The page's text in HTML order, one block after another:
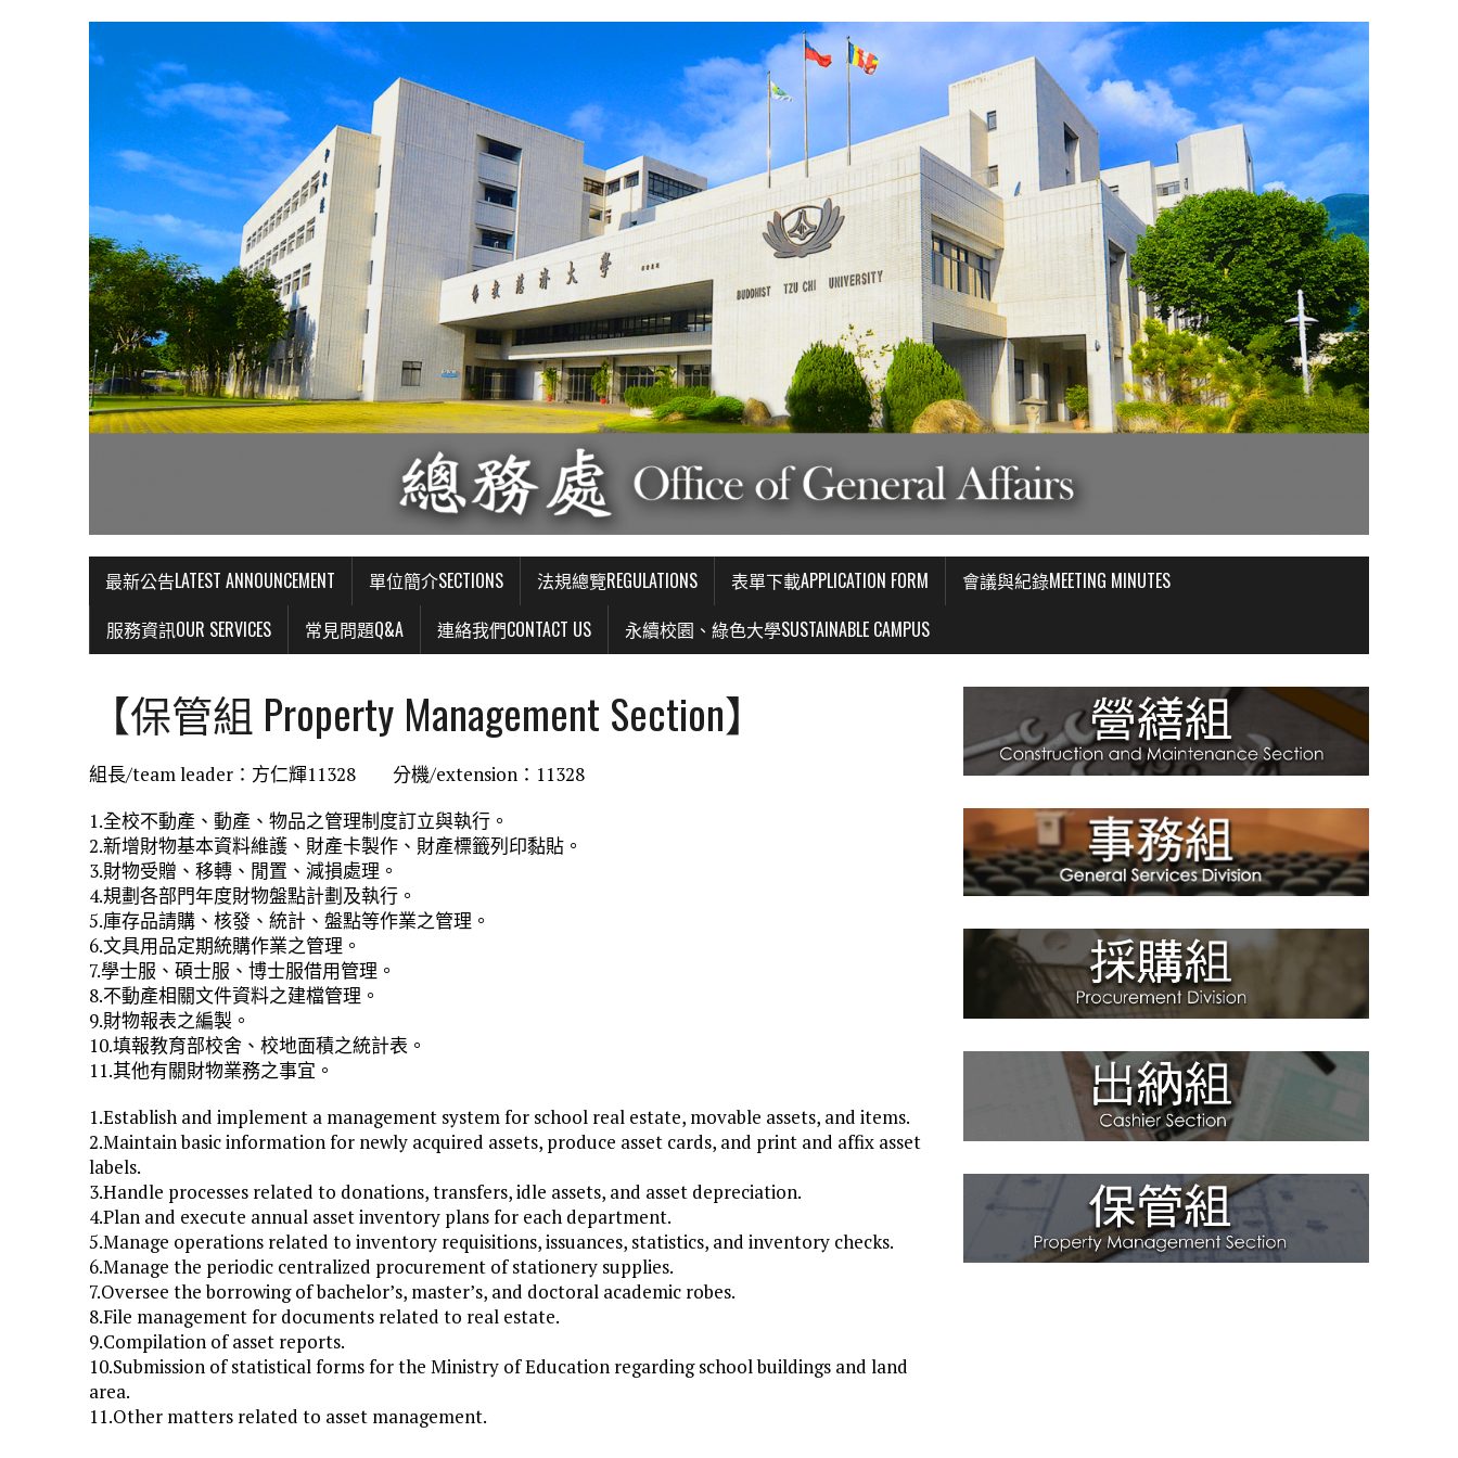
最新公告LATEST ANNOUNCEMENT 單位簡介SECTIONS 法規總覽REGULATIONS 表單下載APPLICATION FORM
會議與紀錄MEETING MINUTES
服務資訊OUR SERVICES
常見問題Q&A 連絡我們CONTACT US 永續校園、綠色大學SUSTAINABLE CAMPUS
【保管組 Property Management Section】
組長/team leader：方仁輝11328 分機/extension：11328
1.全校不動產、動產、物品之管理制度訂立與執行。
2.新增財物基本資料維護、財產卡製作、財產標籤列印黏貼。
3.財物受贈、移轉、閒置、減損處理。
4.規劃各部門年度財物盤點計劃及執行。
5.庫存品請購、核發、統計、盤點等作業之管理。
6.文具用品定期統購作業之管理。
7.學士服、碩士服、博士服借用管理。
8.不動產相關文件資料之建檔管理。
9.財物報表之編製。
10.填報教育部校舍、校地面積之統計表。
11.其他有關財物業務之事宜。
1.Establish and implement a management system for school real estate, movable assets, and items.
2.Maintain basic information for newly acquired assets, produce asset cards, and print and affix asset
labels.
3.Handle processes related to donations, transfers, idle assets, and asset depreciation.
4.Plan and execute annual asset inventory plans for each department.
5.Manage operations related to inventory requisitions, issuances, statistics, and inventory checks.
6.Manage the periodic centralized procurement of stationery supplies.
7.Oversee the borrowing of bachelor’s, master’s, and doctoral academic robes.
8.File management for documents related to real estate.
9.Compilation of asset reports.
10.Submission of statistical forms for the Ministry of Education regarding school buildings and land
area.
11.Other matters related to asset management.